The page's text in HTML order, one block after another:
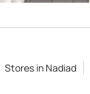
Stores in Nadiad